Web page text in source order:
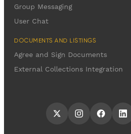
Group Messaging
User Chat
DOCUMENTS AND LISTINGS
Agree and Sign Documents
External Collections Integration